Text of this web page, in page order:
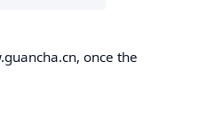
once the